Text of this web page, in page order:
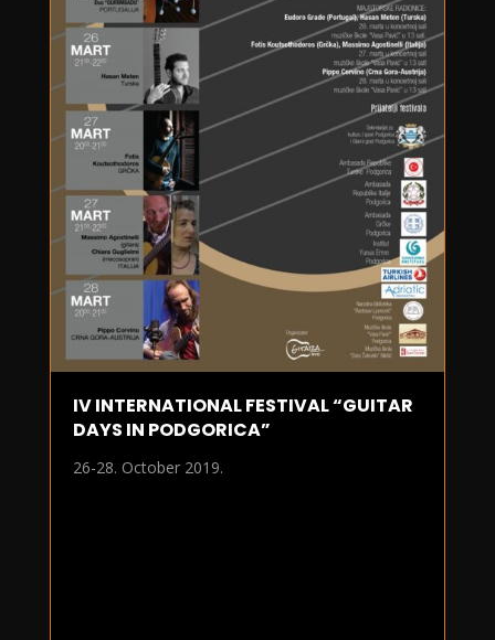
IV INTERNATIONAL FESTIVAL “GUITAR
DAYS IN PODGORICA”
26-28. October 2019.